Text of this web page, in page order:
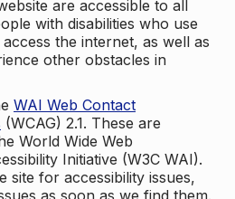
are accessible to all
with disabilities who use
the internet, as well as
other obstacles in
WAI Web Contact
(WCAG) 2.1. These are
World Wide Web
Initiative (W3C WAI).
site for accessibility issues,
as soon as we find them.